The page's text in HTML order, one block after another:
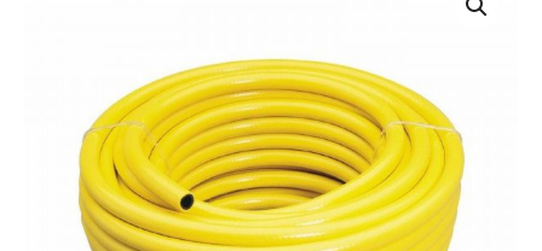
12mmx30Mtr.
Yellow
Reinforced
Deluxe
quantity